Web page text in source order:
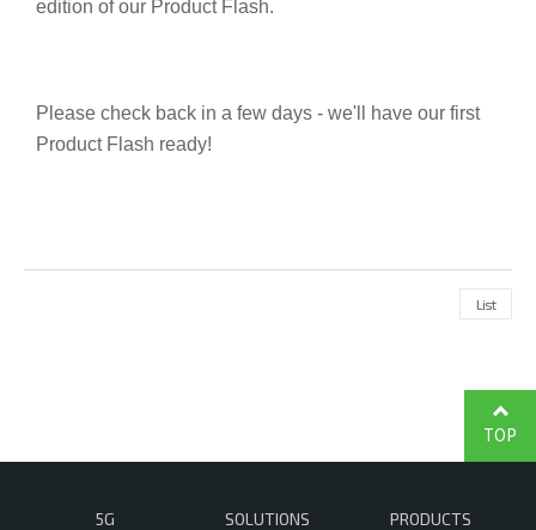
edition of our Product Flash.
Please check back in a few days - we'll have our first
Product Flash ready!
List
5G SOLUTIONS PRODUCTS
TOP